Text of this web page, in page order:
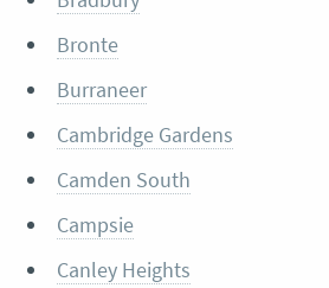
Bronte
Burraneer
Cambridge Gardens
Camden South
Campsie
Canley Heights